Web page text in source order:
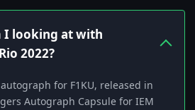
I looking at with
2022?
for F1KU, released in
Autograph Capsule for IEM